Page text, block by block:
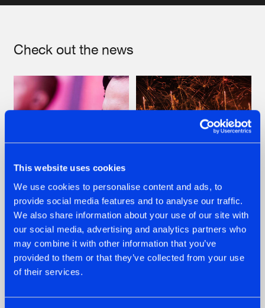
This website uses cookies
We use cookies to personalise content and ads, to
provide social media features and to analyse our traffic.
We also share information about your use of our site with
our social media, advertising and analytics partners who
may combine it with other information that you’ve
provided to them or that they’ve collected from your use
of their services.
Check out the news
07.08.2026
TATANKA GOES
BACK TO HIS
ROOTS WITH
'BEYOND TIME'
22.07.2026
FRONTLINER'S HIT
'DISCORECORD'
GETS A FRESH NEW
TWIST WITH